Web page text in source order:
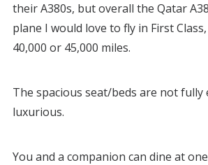
their A380s, but overall the Qatar
plane I would love to fly in First
40,000 or 45,000 miles.
The spacious seat/beds are not fully
luxurious.
You and a companion can dine at